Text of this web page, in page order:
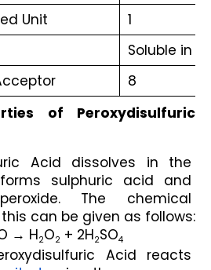
Unit
1
Soluble in
8
of Peroxydisulfuric
Acid dissolves in the
sulphuric acid and
The chemical
can be given as follows:
→ H2O2 + 2H2SO4
Acid reacts